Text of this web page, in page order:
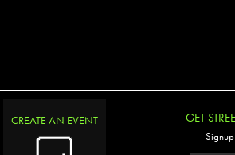
CREATE AN EVENT GET